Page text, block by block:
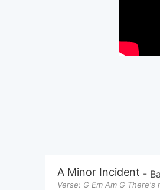
A Minor Incident -
Verse: G Em Am G